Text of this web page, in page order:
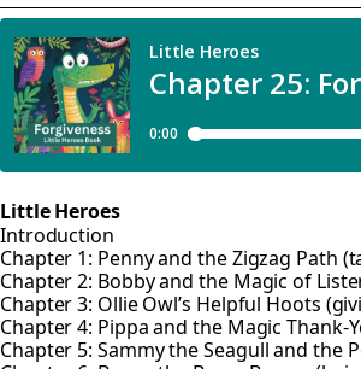
Little Heroes
Introduction
Chapter 1: Penny and the Zigzag Path
Chapter 2: Bobby and the Magic of
Chapter 3: Ollie Owl’s Helpful Hoots
Chapter 4: Pippa and the Magic Thank-
Chapter 5: Sammy the Seagull and the